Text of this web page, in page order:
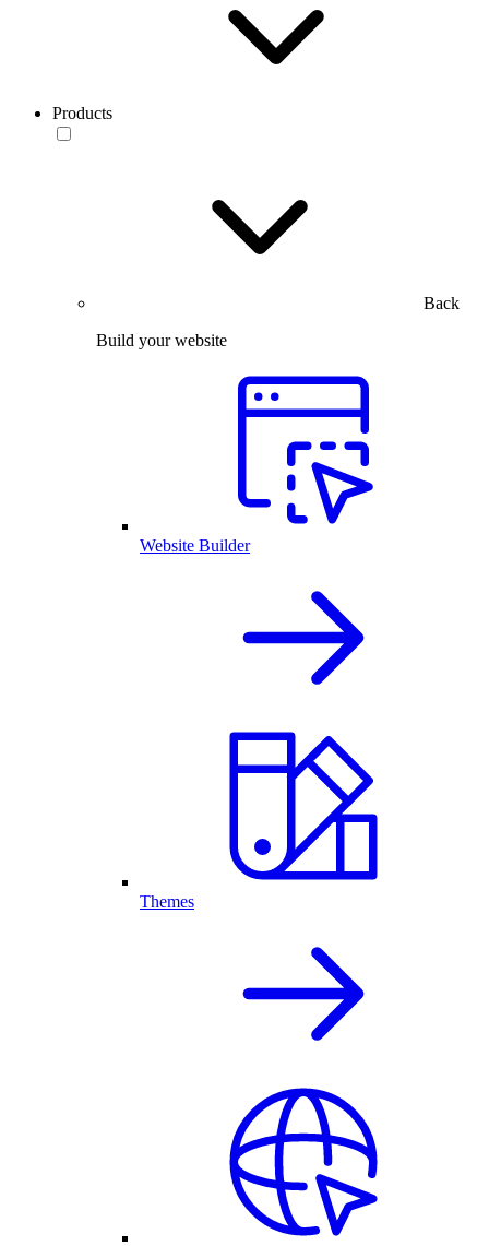
Products
Back
Build your website
Website Builder
Themes